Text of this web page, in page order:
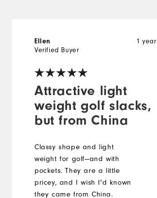
Attractive light
weight golf slacks,
but from China
1
Ellen
Verified Buyer
Classy shape and light
weight for golf—and with
pockets. They are a little
pricey, and I wish I'd known
they came from China.